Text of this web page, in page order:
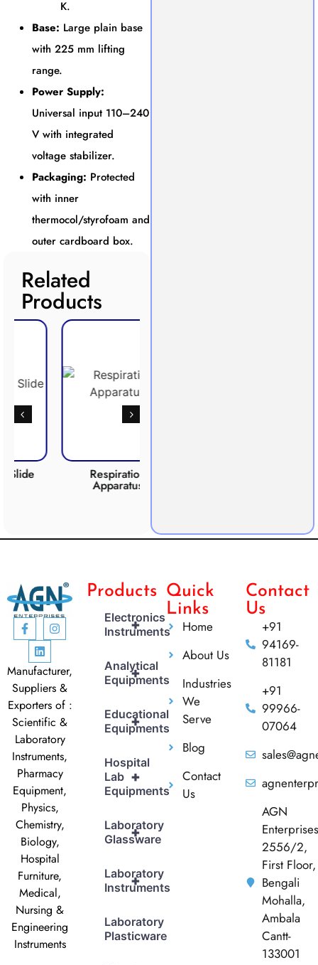
K.
Base: Large plain base
with 225 mm lifting
range.
Power Supply:
Universal input 110–240
V with integrated
voltage stabilizer.
Packaging: Protected
with inner
thermocol/styrofoam and
outer cardboard box.
Related
Products
Respiration
Apparatus
Manufacturer,
Suppliers &
Exporters of :
Scientific &
Laboratory
Instruments,
Pharmacy
Equipment,
Physics,
Chemistry,
Biology,
Hospital
Furniture,
Medical,
Nursing &
Engineering
Instruments
Products
+
Electronics
Instruments
+
Analytical
Equipments
+
Educational
Equipments
+
Hospital
Lab
Equipments
+
Laboratory
Glassware
+
Laboratory
Instruments
Laboratory
Plasticware
Quick
Links
Home
About Us
Industries
We
Serve
Blog
Contact
Us
Contact
Us
+91
94169-
81181
+91
99966-
07064
AGN
Enterprises
2556/2,
First Floor,
Bengali
Mohalla,
Ambala
Cantt-
133001